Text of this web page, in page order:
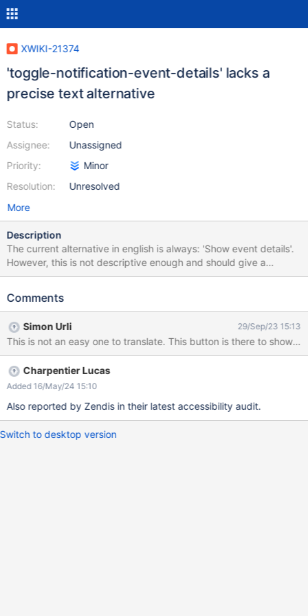
XWIKI-21374
'toggle-notification-event-details' lacks a
precise text alternative
Status:
Assignee:
Priority:
Resolution:
Open
Unassigned
Minor
Unresolved
More
Description
The current alternative in english is always: 'Show event details'.
However, this is not descriptive enough and should give a
reminder of the event this button refers to. For example: 'Show
easier understanding from AT users. This was reported in an
Comments
Simon Urli 29/Sep/23 15:13
Charpentier Lucas
Added 16/May/24 15:10
Also reported by Zendis in their latest accessibility audit.
Switch to desktop version